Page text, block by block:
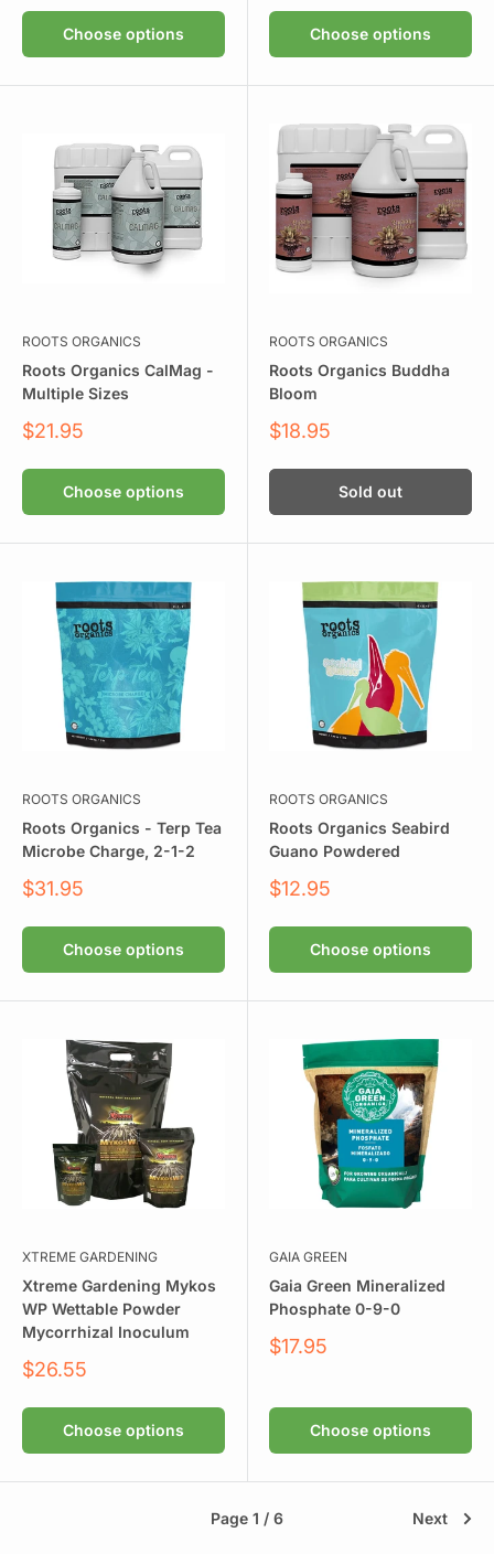
Choose options Choose options
ROOTS ORGANICS
Roots Organics CalMag -
Multiple Sizes
Sale
$21.95
Choose options
ROOTS ORGANICS
Roots Organics Buddha
Bloom
Sale
$18.95
Sold out
ROOTS ORGANICS
Roots Organics - Terp Tea
Microbe Charge, 2-1-2
Sale
$31.95
Choose options
ROOTS ORGANICS
Roots Organics Seabird
Guano Powdered
Sale
$12.95
Choose options
XTREME GARDENING
Xtreme Gardening Mykos
WP Wettable Powder
Mycorrhizal Inoculum
Sale
$26.55
Choose options
GAIA GREEN
Gaia Green Mineralized
Phosphate 0-9-0
Sale
$17.95
Choose options
Page 1 / 6 Next